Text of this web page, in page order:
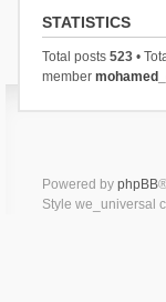
STATISTICS
Total posts 523•
member
Powered by phpBB
Style we_universal